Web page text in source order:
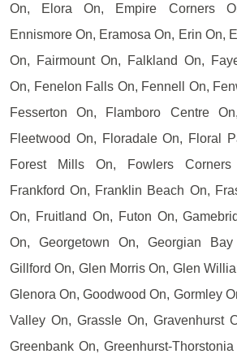
On, Elora On, Empire Corners
Ennismore On, Eramosa On, Erin On,
On, Fairmount On, Falkland On,
On, Fenelon Falls On, Fennell On,
Fesserton On, Flamboro Centre
Fleetwood On, Floradale On, Floral
Forest Mills On, Fowlers
Frankford On, Franklin Beach On,
On, Fruitland On, Futon On,
On, Georgetown On, Georgian
Gillford On, Glen Morris On, Glen
Glenora On, Goodwood On, Gormley
Valley On, Grassle On, Gravenhurst
Greenbank On, Greenhurst-